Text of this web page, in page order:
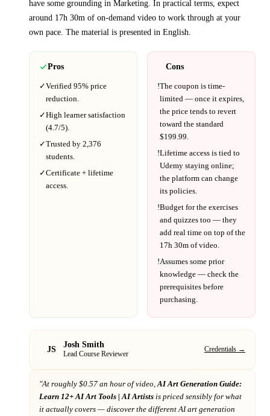
have some grounding in Marketing. In practical terms, expect
around 17h 30m of on-demand video to work through at your
own pace. The material is presented in English.
Pros
✓Verified 95% price
reduction.
✓High learner satisfaction
(4.7/5).
✓Trusted by 2,376
students.
✓Certificate + lifetime
access.
Cons
!The coupon is time-
limited — once it expires,
the price tends to revert
toward the standard
$199.99
!Lifetime access is tied to
Udemy staying online;
the platform can change
its policies.
!Budget for the exercises
and quizzes too — they
add real time on top of the
17h 30m of video.
!Assumes some prior
knowledge — check the
prerequisites before
purchasing.
JS Josh Smith
Lead Course Reviewer
Credentials →
"At roughly $0.57 an hour of video, AI Art Generation Guide:
Learn 12+ AI Art Tools | AI Artists is priced sensibly for what
it actually covers — discover the different AI art generation